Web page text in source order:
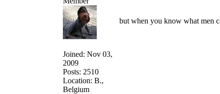
Joined: Nov 03,
2009
Posts: 2510
Location: B.,
Belgium
but when you know what men